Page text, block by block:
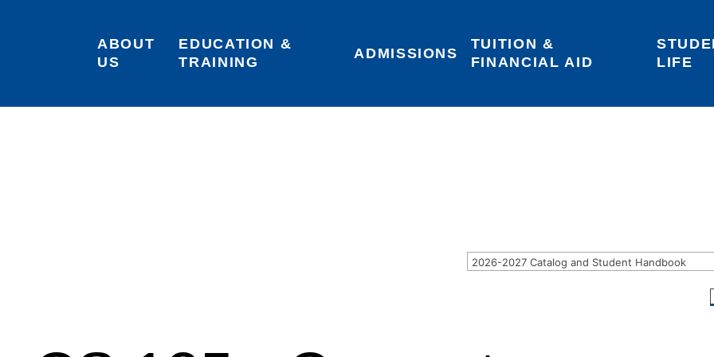
Areas of Interest Login
ABOUT
US
EDUCATION &
TRAINING
ADMISSIONS
TUITION &
FINANCIAL AID
LIFE
2026-2027 Catalog and Student Handbook